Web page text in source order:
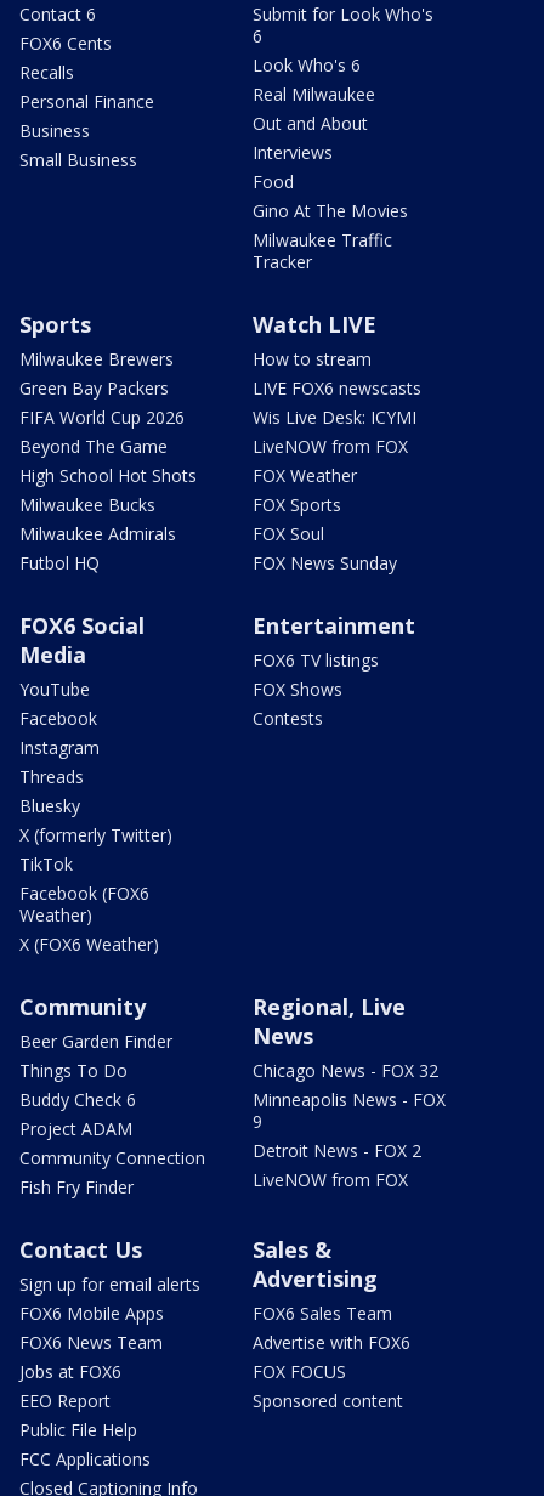
Contact 6
FOX6 Cents
Recalls
Personal Finance
Business
Small Business
Submit for Look Who's
6
Look Who's 6
Real Milwaukee
Out and About
Interviews
Food
Gino At The Movies
Milwaukee Traffic
Tracker
Sports
Milwaukee Brewers
Green Bay Packers
FIFA World Cup 2026
Beyond The Game
High School Hot Shots
Milwaukee Bucks
Milwaukee Admirals
Futbol HQ
Watch LIVE
How to stream
LIVE FOX6 newscasts
Wis Live Desk: ICYMI
LiveNOW from FOX
FOX Weather
FOX Sports
FOX Soul
FOX News Sunday
FOX6 Social
Media
YouTube
Facebook
Instagram
Threads
Bluesky
X (formerly Twitter)
TikTok
Facebook (FOX6
Weather)
X (FOX6 Weather)
Entertainment
FOX6 TV listings
FOX Shows
Contests
Community
Beer Garden Finder
Things To Do
Buddy Check 6
Project ADAM
Community Connection
Fish Fry Finder
Regional, Live
News
Chicago News - FOX 32
Minneapolis News - FOX
9
Detroit News - FOX 2
LiveNOW from FOX
Contact Us
Sign up for email alerts
FOX6 Mobile Apps
FOX6 News Team
Jobs at FOX6
EEO Report
Public File Help
FCC Applications
Closed Captioning Info
Sales &
Advertising
FOX6 Sales Team
Advertise with FOX6
FOX FOCUS
Sponsored content